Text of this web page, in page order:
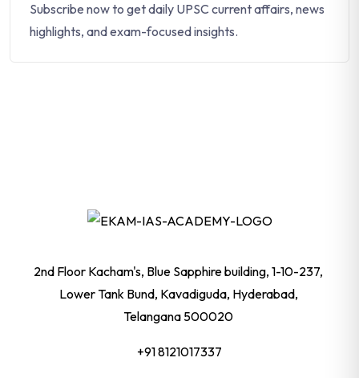
Subscribe now to get daily UPSC current affairs, news
highlights, and exam-focused insights.
2nd Floor Kacham's, Blue Sapphire building, 1-10-237,
Lower Tank Bund, Kavadiguda, Hyderabad,
Telangana 500020
+91 8121017337